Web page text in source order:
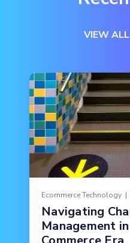
VIEW
Ecommerce Technology |
Navigating
Management